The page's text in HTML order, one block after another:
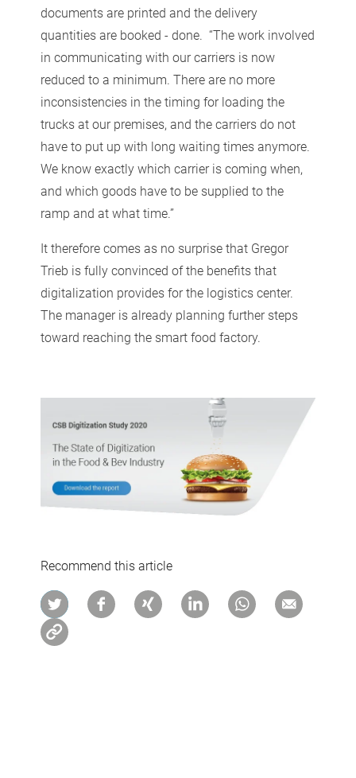
documents are printed and the delivery
quantities are booked - done. “The work involved
in communicating with our carriers is now
reduced to a minimum. There are no more
inconsistencies in the timing for loading the
trucks at our premises, and the carriers do not
have to put up with long waiting times anymore.
We know exactly which carrier is coming when,
and which goods have to be supplied to the
ramp and at what time.”
It therefore comes as no surprise that Gregor
Trieb is fully convinced of the benefits that
digitalization provides for the logistics center.
The manager is already planning further steps
toward reaching the smart food factory.
Recommend this article